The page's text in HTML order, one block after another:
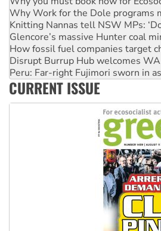
Knitting Nannas tell NSW MPs:
Glencore’s massive Hunter coal
How fossil fuel companies target
Disrupt Burrup Hub welcomes
Peru: Far-right Fujimori sworn in
Abby Martin: Speaking truth to
‘Cockroach’ movement ready to
Ansell must improve its workplace
CURRENT ISSUE